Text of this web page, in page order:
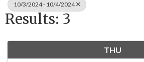
10/3/2024 - 10/4/2024
Results: 3
THU